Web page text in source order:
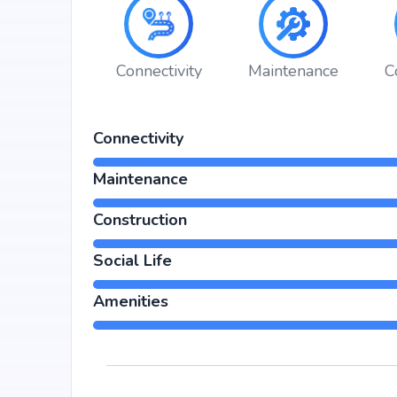
hospitals, shopping malls, and metro stations.
Connectivity Maintenance
Connectivity
Maintenance
Construction
Social Life
Amenities